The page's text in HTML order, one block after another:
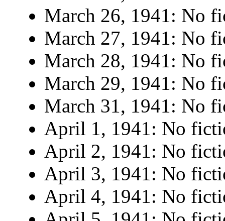
March 26, 1941: No
March 27, 1941: No
March 28, 1941: No
March 29, 1941: No
March 31, 1941: No
April 1, 1941: No
April 2, 1941: No
April 3, 1941: No
April 4, 1941: No